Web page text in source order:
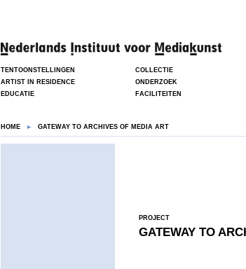
TENTOONSTELLINGEN COLLECTIE
ARTIST IN RESIDENCE
ONDERZOEK
EDUCATIE
FACILITEITEN
HOME GATEWAY TO ARCHIVES OF MEDIA ART
PROJECT
GATEWAY TO